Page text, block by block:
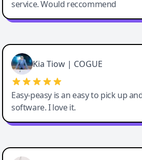
service. Would reccommend
Cody Crabb
Great service, Best AI tool
Kia Tiow | COGUE
Easy-peasy is an easy to pick up
software. I love it.
Easy-Peasy AI